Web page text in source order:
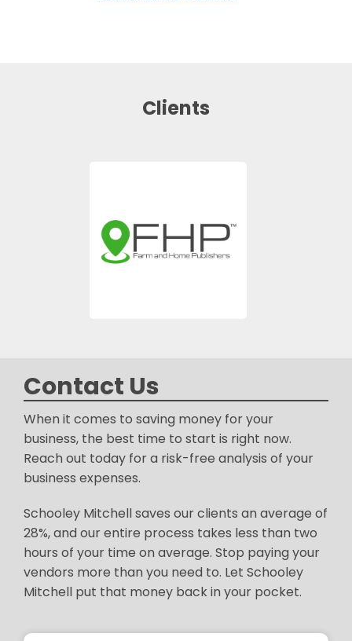
Clients
Contact Us
When it comes to saving money for your
business, the best time to start is right now.
Reach out today for a risk-free analysis of your
business expenses.
Schooley Mitchell saves our clients an average of
28%, and our entire process takes less than two
hours of your time on average. Stop paying your
vendors more than you need to. Let Schooley
Mitchell put that money back in your pocket.